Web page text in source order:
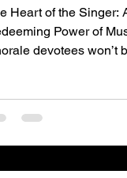
Heart of the Singer:
Power of
devotees won’t